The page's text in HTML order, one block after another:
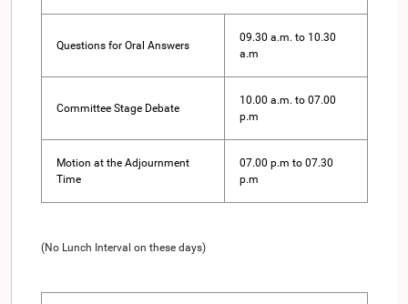
Questions for Oral Answers
09.30 a.m. to 10.30
a.m
Committee Stage Debate
10.00 a.m. to 07.00
p.m
Motion at the Adjournment
Time
07.00 p.m to 07.30
p.m
(No Lunch Interval on these days)